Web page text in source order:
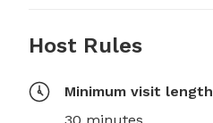
Host Rules
Minimum visit length